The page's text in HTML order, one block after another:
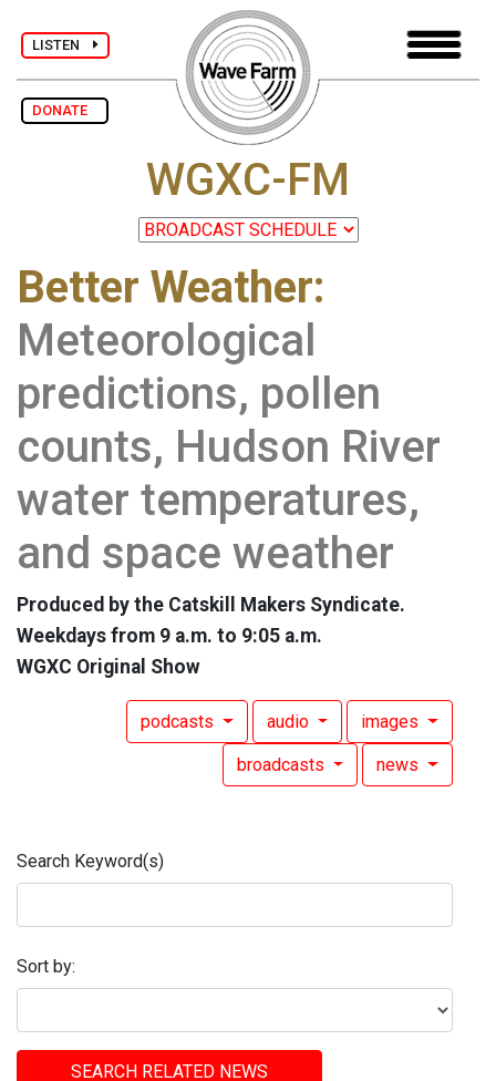
LISTEN
DONATE
WGXC-FM
Better Weather:
Meteorological
predictions, pollen
counts, Hudson River
water temperatures,
and space weather
Produced by the Catskill Makers Syndicate.
Weekdays from 9 a.m. to 9:05 a.m.
WGXC Original Show
podcasts audio images
broadcasts news
Search Keyword(s)
Sort by:
SEARCH RELATED NEWS